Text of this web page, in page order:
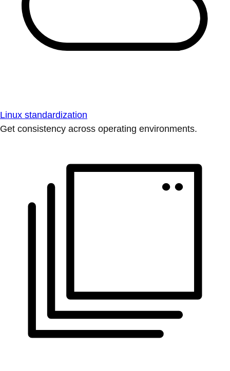
Linux standardization
Get consistency across operating environments.